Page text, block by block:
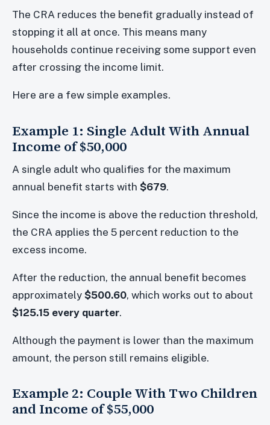
The CRA reduces the benefit gradually instead of
stopping it all at once. This means many
households continue receiving some support even
after crossing the income limit.
Here are a few simple examples.
Example 1: Single Adult With Annual
Income of $50,000
A single adult who qualifies for the maximum
annual benefit starts with $679.
Since the income is above the reduction threshold,
the CRA applies the 5 percent reduction to the
excess income.
After the reduction, the annual benefit becomes
approximately $500.60, which works out to about
$125.15 every quarter.
Although the payment is lower than the maximum
amount, the person still remains eligible.
Example 2: Couple With Two Children
and Income of $55,000